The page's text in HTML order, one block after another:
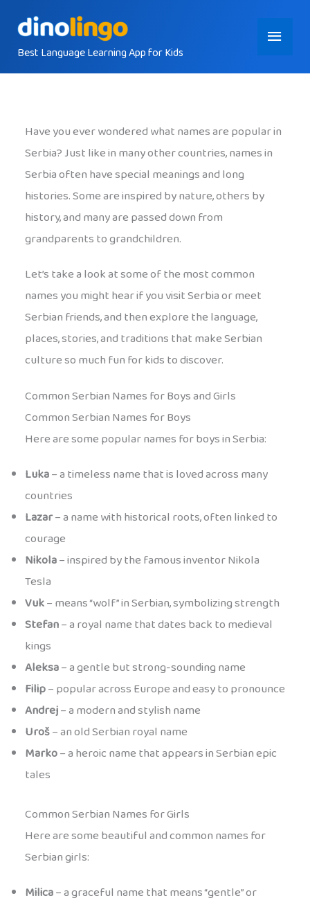
contentBest Language Learning App for Kids
Main
Menu
Have you ever wondered what names are popular in
Serbia? Just like in many other countries, names in
Serbia often have special meanings and long
histories. Some are inspired by nature, others by
history, and many are passed down from
grandparents to grandchildren.
Let’s take a look at some of the most common
names you might hear if you visit Serbia or meet
Serbian friends, and then explore the language,
places, stories, and traditions that make Serbian
culture so much fun for kids to discover.
Common Serbian Names for Boys and Girls
Common Serbian Names for Boys
Here are some popular names for boys in Serbia:
Luka– a timeless name that is loved across many
countries
Lazar– a name with historical roots, often linked to
courage
Nikola– inspired by the famous inventor Nikola
Tesla
Vuk– means “wolf” in Serbian, symbolizing strength
Stefan– a royal name that dates back to medieval
kings
Aleksa– a gentle but strong-sounding name
Filip– popular across Europe and easy to pronounce
Andrej– a modern and stylish name
Uroš– an old Serbian royal name
Marko– a heroic name that appears in Serbian epic
tales
Common Serbian Names for Girls
Here are some beautiful and common names for
Serbian girls:
Milica– a graceful name that means “gentle” or